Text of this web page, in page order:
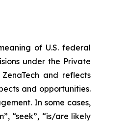
of U.S. federal
under the Private
and reflects
and opportunities.
In some cases,
“seek”, “is/are likely